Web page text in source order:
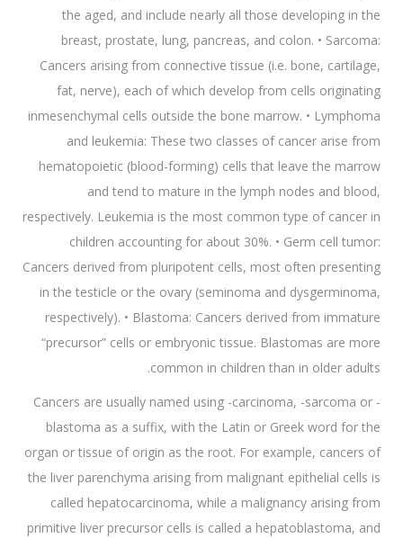
the aged, and include nearly all those developing in the
breast, prostate, lung, pancreas, and colon. • Sarcoma:
Cancers arising from connective tissue (i.e. bone, cartilage,
fat, nerve), each of which develop from cells originating
inmesenchymal cells outside the bone marrow. • Lymphoma
and leukemia: These two classes of cancer arise from
hematopoietic (blood-forming) cells that leave the marrow
and tend to mature in the lymph nodes and blood,
respectively. Leukemia is the most common type of cancer in
children accounting for about 30%. • Germ cell tumor:
Cancers derived from pluripotent cells, most often presenting
in the testicle or the ovary (seminoma and dysgerminoma,
respectively). • Blastoma: Cancers derived from immature
“precursor” cells or embryonic tissue. Blastomas are more
common in children than in older adults.
Cancers are usually named using -carcinoma, -sarcoma or -
blastoma as a suffix, with the Latin or Greek word for the
organ or tissue of origin as the root. For example, cancers of
the liver parenchyma arising from malignant epithelial cells is
called hepatocarcinoma, while a malignancy arising from
primitive liver precursor cells is called a hepatoblastoma, and